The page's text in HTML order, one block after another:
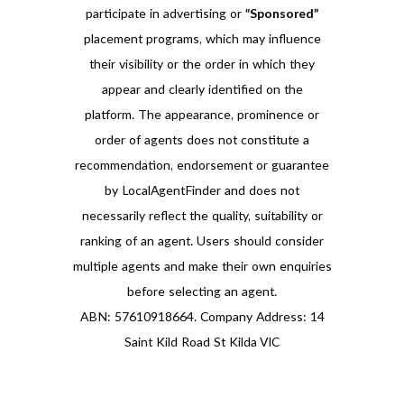
participate in advertising or “Sponsored”
placement programs, which may influence
their visibility or the order in which they
appear and clearly identified on the
platform. The appearance, prominence or
order of agents does not constitute a
recommendation, endorsement or guarantee
by LocalAgentFinder and does not
necessarily reflect the quality, suitability or
ranking of an agent. Users should consider
multiple agents and make their own enquiries
before selecting an agent.
ABN: 57610918664. Company Address: 14
Saint Kild Road St Kilda VIC